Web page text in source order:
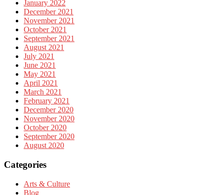
January 2022
December 2021
November 2021
October 2021
September 2021
August 2021
July 2021
June 2021
May 2021
April 2021
March 2021
February 2021
December 2020
November 2020
October 2020
September 2020
August 2020
Categories
Arts & Culture
Blog